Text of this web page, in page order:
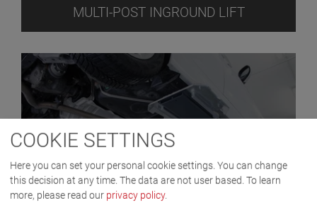
MULTI-POST INGROUND LIFT
COOKIE SETTINGS
Here you can set your personal cookie settings. You can change
this decision at any time. The data are not user based. To learn
more, please read our privacy policy.